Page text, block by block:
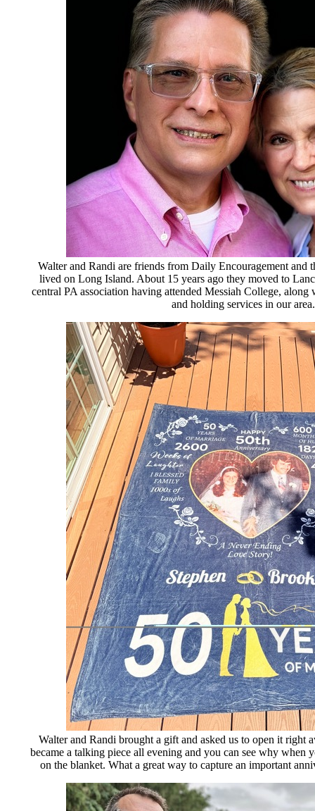
Walter and Randi are friends from Daily Encouragement and
lived on Long Island. About 15 years ago they moved to
central PA association having attended Messiah College, along
and holding services in our area.
Walter and Randi brought a gift and asked us to open it right
became a talking piece all evening and you can see why when
on the blanket. What a great way to capture an important